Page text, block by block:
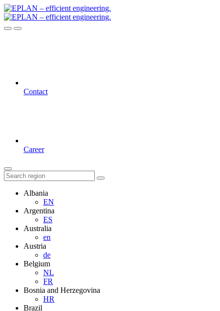
Contact
Career
Albania
EN
Argentina
ES
Australia
en
Austria
de
Belgium
NL
FR
Bosnia and Herzegovina
HR
Brazil